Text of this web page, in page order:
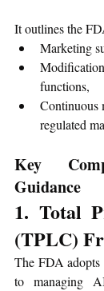
It outlines the
Marketing
functions,
Continuous
regulated
Key
Guidance
1. Total
(TPLC)
The FDA adopts
to managing